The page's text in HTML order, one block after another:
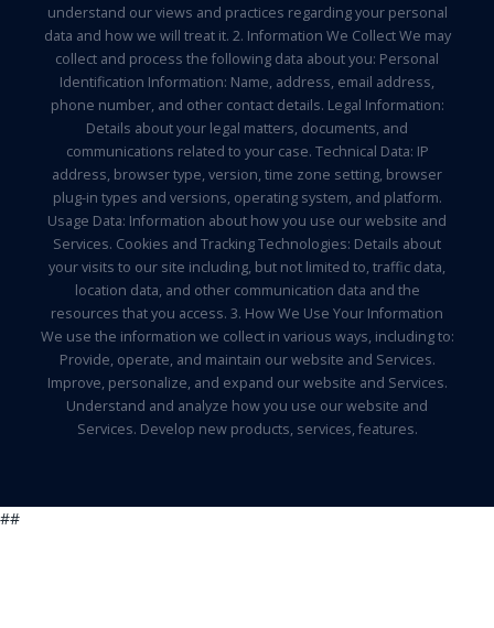
understand our views and practices regarding your personal
data and how we will treat it. 2. Information We Collect We may
collect and process the following data about you: Personal
Identification Information: Name, address, email address,
phone number, and other contact details. Legal Information:
Details about your legal matters, documents, and
communications related to your case. Technical Data: IP
address, browser type, version, time zone setting, browser
plug-in types and versions, operating system, and platform.
Usage Data: Information about how you use our website and
Services. Cookies and Tracking Technologies: Details about
your visits to our site including, but not limited to, traffic data,
location data, and other communication data and the
resources that you access. 3. How We Use Your Information
We use the information we collect in various ways, including to:
Provide, operate, and maintain our website and Services.
Improve, personalize, and expand our website and Services.
Understand and analyze how you use our website and
Services. Develop new products, services, features.
##